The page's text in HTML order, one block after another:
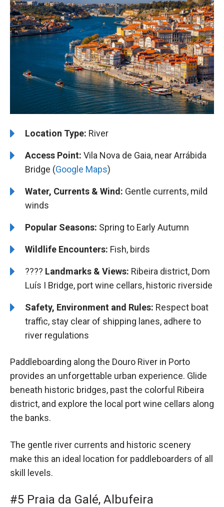
Location Type: River
Access Point: Vila Nova de Gaia, near Arrábida
Bridge (Google Maps)
Water, Currents & Wind: Gentle currents, mild
winds
Popular Seasons: Spring to Early Autumn
Wildlife Encounters: Fish, birds
????️️ Landmarks & Views: Ribeira district, Dom
Luís I Bridge, port wine cellars, historic riverside
Safety, Environment and Rules: Respect boat
traffic, stay clear of shipping lanes, adhere to
river regulations
Paddleboarding along the Douro River in Porto
provides an unforgettable urban experience. Glide
beneath historic bridges, past the colorful Ribeira
district, and explore the local port wine cellars along
the banks.
The gentle river currents and historic scenery
make this an ideal location for paddleboarders of all
skill levels.
#5 Praia da Galé, Albufeira